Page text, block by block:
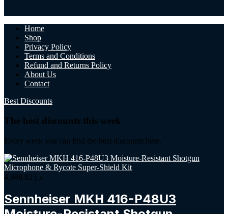
Home
Shop
Privacy Policy
Terms and Conditions
Refund and Returns Policy
About Us
Contact
Best Discounts
The best discounts this week
Every week you can find the best discounts here.
د.إ
Sennheiser MKH 416-P48U3